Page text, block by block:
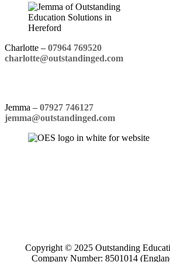
Charlotte – 07964 769520
charlotte@outstandinged.com
Jemma – 07927 746127
jemma@outstandinged.com
Copyright © 2025 Outstanding
Company Number: 8501014